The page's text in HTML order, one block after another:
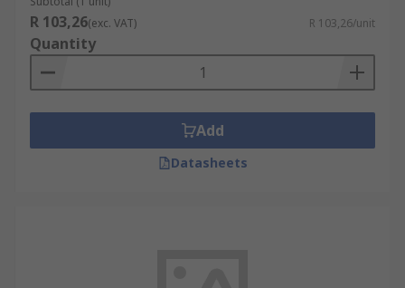
R 103,26(exc. VAT) R 103,26/unit
Quantity
Add
Datasheets